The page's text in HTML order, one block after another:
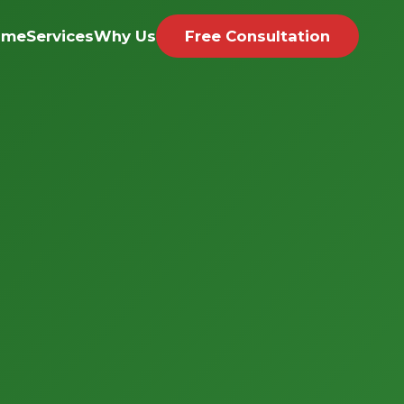
ServicesWhy Us Free Consultation